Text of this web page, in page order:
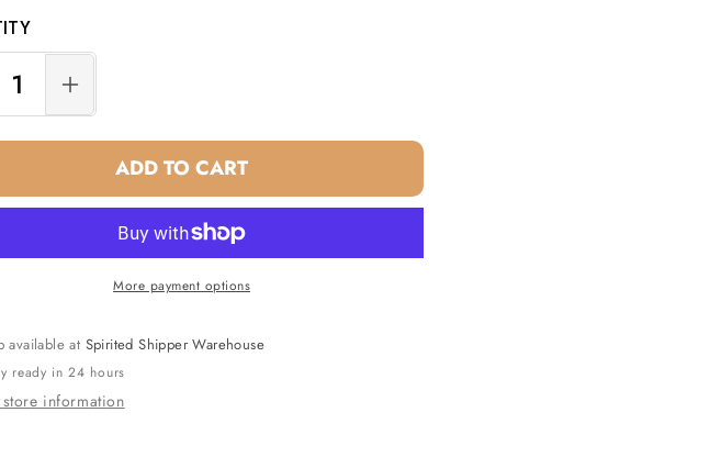
Increase
quantity
Bag
Silver
Wine)
ADD TO CART
More payment options
available at Spirited Shipper Warehouse
ready in 24 hours
information